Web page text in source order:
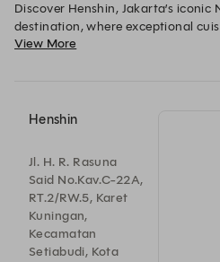
Discover Henshin, Jakarta’s
destination, where exceptional
View More
Henshin
Jl. H. R. Rasuna
Said No.Kav.C-22A,
RT.2/RW.5, Karet
Kuningan,
Kecamatan
Setiabudi, Kota